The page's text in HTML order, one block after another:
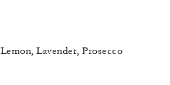
Lavender, Prosecco